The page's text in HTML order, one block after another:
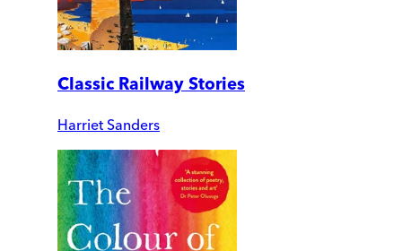
Classic Railway Stories
Harriet Sanders